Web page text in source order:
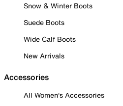
Snow & Winter Boots
Suede Boots
Wide Calf Boots
New Arrivals
Accessories
All Women's Accessories